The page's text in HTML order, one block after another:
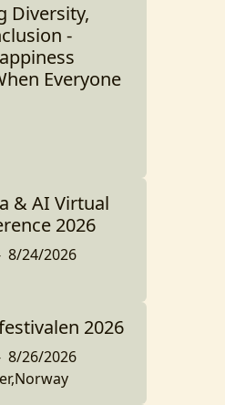
Diversity,
-
Everyone
& AI Virtual
2026
8/24/2026
2026
8/26/2026